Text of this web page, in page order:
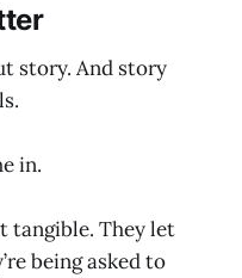
story. And story
in.
tangible. They let
being asked to